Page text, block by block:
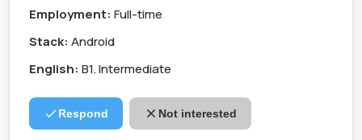
Employment: Full-time
Stack: Android
English: B1. Intermediate
Respond Not interested